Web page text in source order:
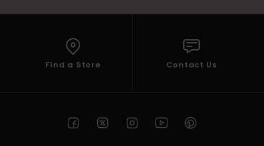
Find a Store Contact Us